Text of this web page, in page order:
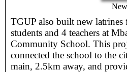
TGUP also built new latrines
students and 4 teachers at
Community School. This
connected the school to the
main, 2.5km away, and